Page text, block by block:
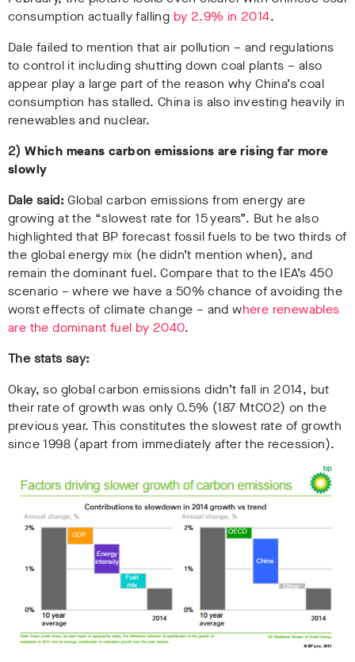
consumption actually falling by 2.9% in 2014.
Dale failed to mention that air pollution – and regulations
to control it including shutting down coal plants – also
appear play a large part of the reason why China’s coal
consumption has stalled. China is also investing heavily in
renewables and nuclear.
2)Which means carbon emissions are rising far more
slowly
Dale said:Global carbon emissions from energy are
growing at the “slowest rate for 15 years”. But he also
highlighted that BP forecast fossil fuels to be two thirds of
the global energy mix (he didn’t mention when), and
remain the dominant fuel. Compare that to the IEA’s 450
scenario – where we have a 50% chance of avoiding the
worst effects of climate change – and where renewables
are the dominant fuel by 2040.
The stats say:
Okay, so global carbon emissions didn’t fall in 2014, but
their rate of growth was only 0.5% (187 MtCO2) on the
previous year. This constitutes the slowest rate of growth
since 1998 (apart from immediately after the recession).